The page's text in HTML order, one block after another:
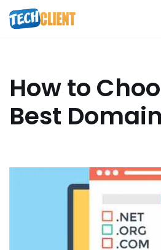
Skip
How to
Best